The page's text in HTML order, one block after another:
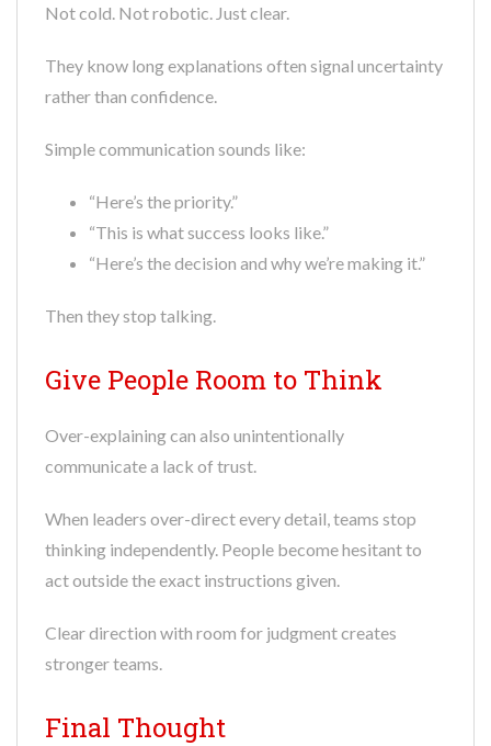
Not cold. Not robotic. Just clear.
They know long explanations often signal uncertainty
rather than confidence.
Simple communication sounds like:
“Here’s the priority.”
“This is what success looks like.”
“Here’s the decision and why we’re making it.”
Then they stop talking.
Give People Room to Think
Over-explaining can also unintentionally
communicate a lack of trust.
When leaders over-direct every detail, teams stop
thinking independently. People become hesitant to
act outside the exact instructions given.
Clear direction with room for judgment creates
stronger teams.
Final Thought